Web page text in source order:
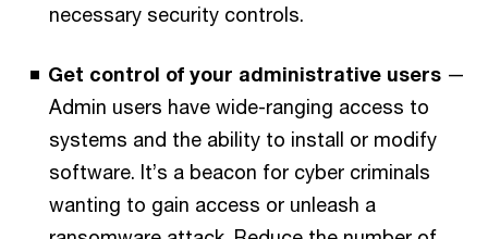
necessary security controls.
Get control of your administrative users —
Admin users have wide-ranging access to
systems and the ability to install or modify
software. It’s a beacon for cyber criminals
wanting to gain access or unleash a